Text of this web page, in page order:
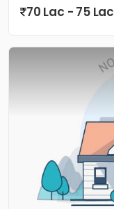
70 Lac - 75 Lac